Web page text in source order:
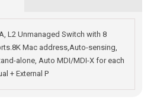
L2 Unmanaged Switch with 8
Mac address,Auto-sensing,
alone, Auto MDI/MDI-X for each
+ External P